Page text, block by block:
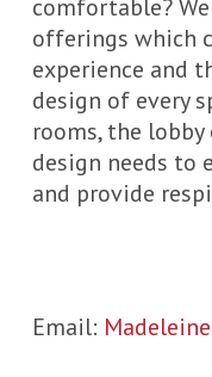
comfortable?
offerings which
experience and
design of every
rooms, the
design needs to
and provide
Email: